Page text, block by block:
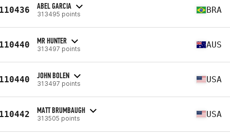
ABEL GARCIA
313495 points BRA
MR HUNTER
313497 points AUS
JOHN BOLEN
313497 points USA
MATT BRUMBAUGH
313505 points USA